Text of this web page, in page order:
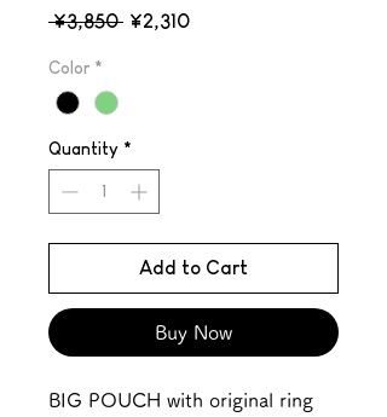
¥3,850 Regular
¥2,310Sale
Color *
Quantity *
Add to Cart
Buy Now
BIG POUCH with original ring